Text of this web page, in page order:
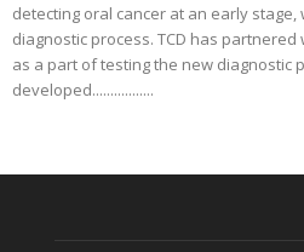
detecting oral cancer at an early
diagnostic process. TCD has
as a part of testing the new diagnostic
developed.................